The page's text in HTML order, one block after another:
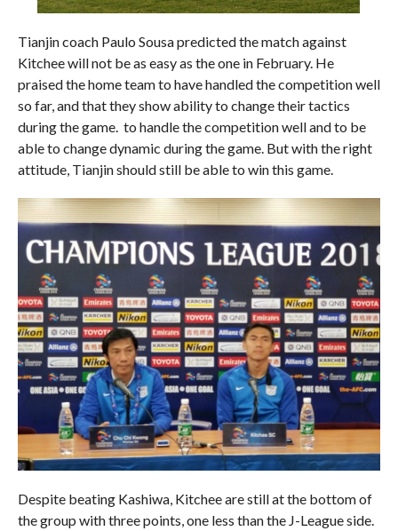
Tianjin coach Paulo Sousa predicted the match against
Kitchee will not be as easy as the one in February. He
praised the home team to have handled the competition well
so far, and that they show ability to change their tactics
during the game. to handle the competition well and to be
able to change dynamic during the game. But with the right
attitude, Tianjin should still be able to win this game.
Despite beating Kashiwa, Kitchee are still at the bottom of
the group with three points, one less than the J-League side.